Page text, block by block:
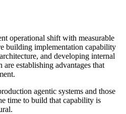
operational shift with measurable
building implementation capability
and developing internal
are establishing advantages that
agentic systems and those
time to build that capability is